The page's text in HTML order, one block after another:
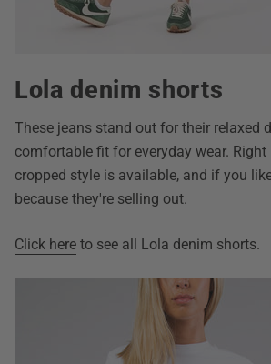
Lola denim shorts
These jeans stand out for their relaxed
comfortable fit for everyday wear. Right
cropped style is available, and if you
because they're selling out.
Click here to see all Lola denim shorts.